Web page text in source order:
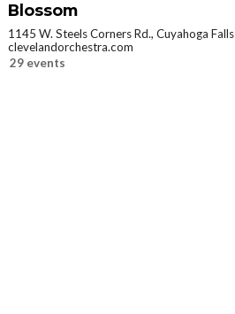
Blossom
1145 W. Steels Corners Rd., Cuyahoga Falls
clevelandorchestra.com
29 events